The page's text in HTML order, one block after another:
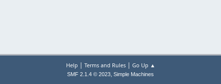
Help | Terms and Rules| Go Up ▲
SMF 2.1.4 © 2023, Simple Machines